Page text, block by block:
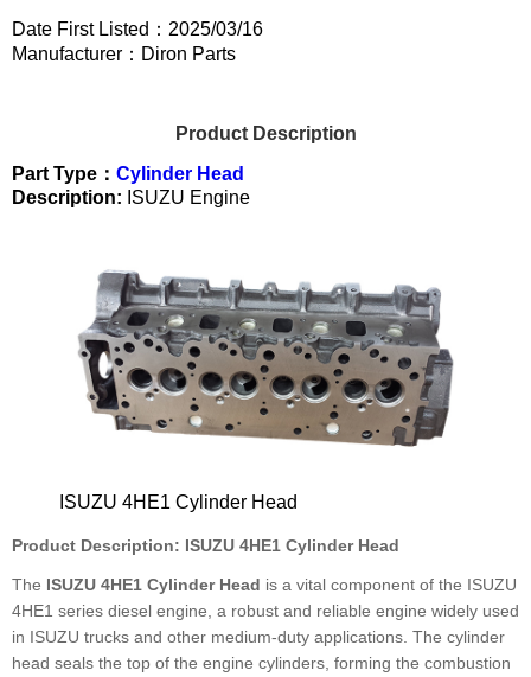
Date First Listed：2025/03/16
Manufacturer：Diron Parts
Product Description
Part Type： Cylinder Head
Description: ISUZU Engine
ISUZU 4HE1 Cylinder Head
Product Description: ISUZU 4HE1 Cylinder Head
The ISUZU 4HE1 Cylinder Head is a vital component of the ISUZU
4HE1 series diesel engine, a robust and reliable engine widely used
in ISUZU trucks and other medium-duty applications. The cylinder
head seals the top of the engine cylinders, forming the combustion